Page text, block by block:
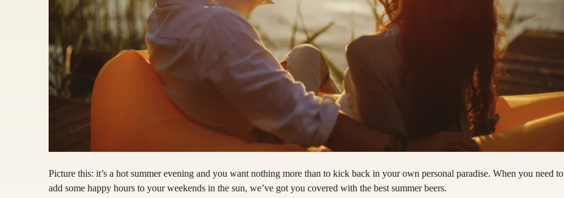
Picture this: it’s a hot summer evening and you want nothing more than to kick back in your own personal paradise. When you need to
add some happy hours to your weekends in the sun, we’ve got you covered with the best summer beers.